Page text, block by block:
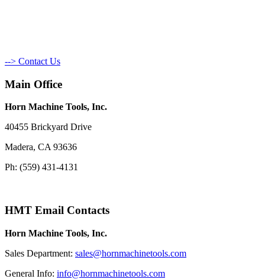
--> Contact Us
Main Office
Horn Machine Tools, Inc.
40455 Brickyard Drive
Madera, CA 93636
Ph: (559) 431-4131
HMT Email Contacts
Horn Machine Tools, Inc.
Sales Department: sales@hornmachinetools.com
General Info: info@hornmachinetools.com